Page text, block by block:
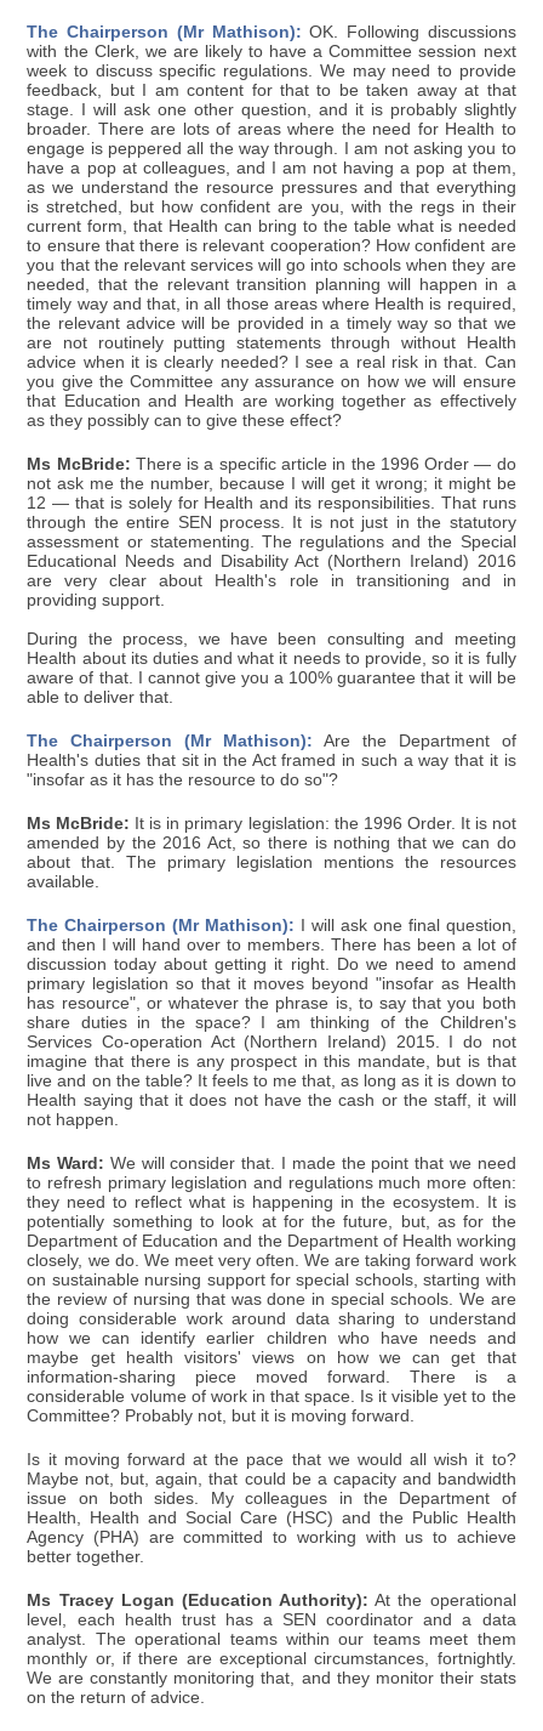
The Chairperson (Mr Mathison): OK. Following discussions
with the Clerk, we are likely to have a Committee session next
week to discuss specific regulations. We may need to provide
feedback, but I am content for that to be taken away at that
stage. I will ask one other question, and it is probably slightly
broader. There are lots of areas where the need for Health to
engage is peppered all the way through. I am not asking you to
have a pop at colleagues, and I am not having a pop at them,
as we understand the resource pressures and that everything
is stretched, but how confident are you, with the regs in their
current form, that Health can bring to the table what is needed
to ensure that there is relevant cooperation? How confident are
you that the relevant services will go into schools when they are
needed, that the relevant transition planning will happen in a
timely way and that, in all those areas where Health is required,
the relevant advice will be provided in a timely way so that we
are not routinely putting statements through without Health
advice when it is clearly needed? I see a real risk in that. Can
you give the Committee any assurance on how we will ensure
that Education and Health are working together as effectively
as they possibly can to give these effect?
Ms McBride: There is a specific article in the 1996 Order — do
not ask me the number, because I will get it wrong; it might be
12 — that is solely for Health and its responsibilities. That runs
through the entire SEN process. It is not just in the statutory
assessment or statementing. The regulations and the Special
Educational Needs and Disability Act (Northern Ireland) 2016
are very clear about Health's role in transitioning and in
providing support.
During the process, we have been consulting and meeting
Health about its duties and what it needs to provide, so it is fully
aware of that. I cannot give you a 100% guarantee that it will be
able to deliver that.
The Chairperson (Mr Mathison): Are the Department of
Health's duties that sit in the Act framed in such a way that it is
"insofar as it has the resource to do so"?
Ms McBride: It is in primary legislation: the 1996 Order. It is not
amended by the 2016 Act, so there is nothing that we can do
about that. The primary legislation mentions the resources
available.
The Chairperson (Mr Mathison): I will ask one final question,
and then I will hand over to members. There has been a lot of
discussion today about getting it right. Do we need to amend
primary legislation so that it moves beyond "insofar as Health
has resource", or whatever the phrase is, to say that you both
share duties in the space? I am thinking of the Children's
Services Co-operation Act (Northern Ireland) 2015. I do not
imagine that there is any prospect in this mandate, but is that
live and on the table? It feels to me that, as long as it is down to
Health saying that it does not have the cash or the staff, it will
not happen.
Ms Ward: We will consider that. I made the point that we need
to refresh primary legislation and regulations much more often:
they need to reflect what is happening in the ecosystem. It is
potentially something to look at for the future, but, as for the
Department of Education and the Department of Health working
closely, we do. We meet very often. We are taking forward work
on sustainable nursing support for special schools, starting with
the review of nursing that was done in special schools. We are
doing considerable work around data sharing to understand
how we can identify earlier children who have needs and
maybe get health visitors' views on how we can get that
information-sharing piece moved forward. There is a
considerable volume of work in that space. Is it visible yet to the
Committee? Probably not, but it is moving forward.
Is it moving forward at the pace that we would all wish it to?
Maybe not, but, again, that could be a capacity and bandwidth
issue on both sides. My colleagues in the Department of
Health, Health and Social Care (HSC) and the Public Health
Agency (PHA) are committed to working with us to achieve
better together.
Ms Tracey Logan (Education Authority): At the operational
level, each health trust has a SEN coordinator and a data
analyst. The operational teams within our teams meet them
monthly or, if there are exceptional circumstances, fortnightly.
We are constantly monitoring that, and they monitor their stats
on the return of advice.